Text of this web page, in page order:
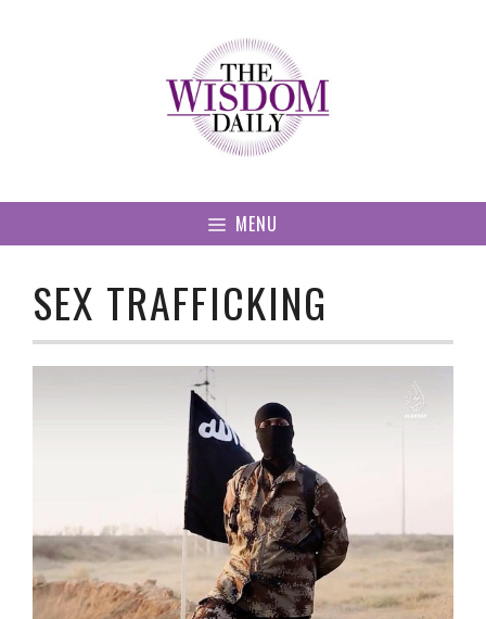
MENU
SEX TRAFFICKING